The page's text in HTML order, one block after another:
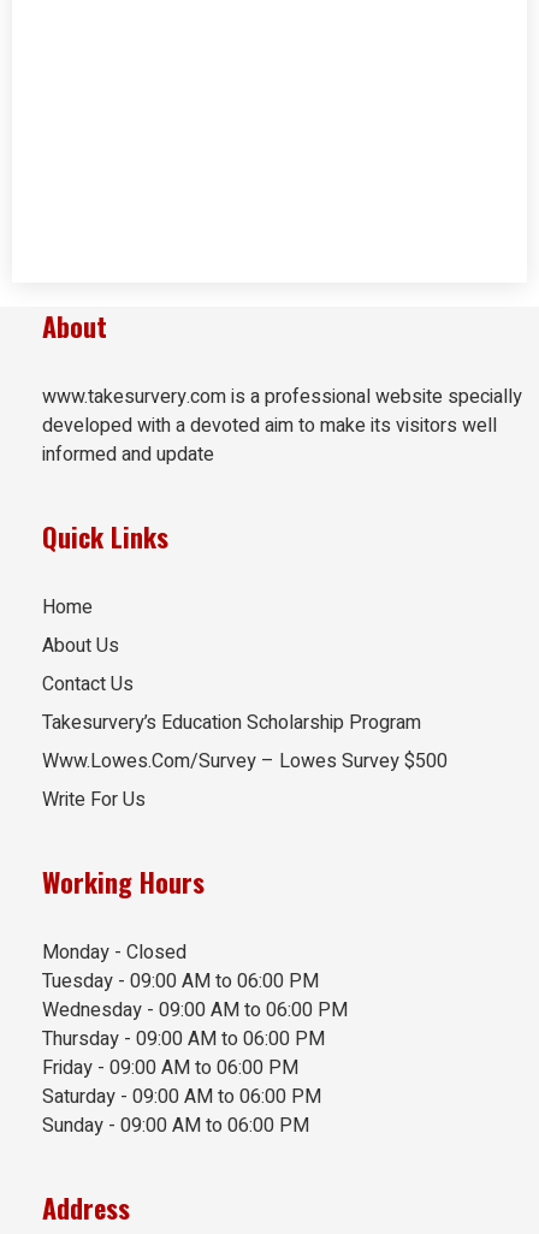
About
www.takesurvery.com is a professional website specially
developed with a devoted aim to make its visitors well
informed and update
Quick Links
Home
About Us
Contact Us
Takesurvery’s Education Scholarship Program
Www.Lowes.Com/Survey – Lowes Survey $500
Write For Us
Working Hours
Monday - Closed
Tuesday - 09:00 AM to 06:00 PM
Wednesday - 09:00 AM to 06:00 PM
Thursday - 09:00 AM to 06:00 PM
Friday - 09:00 AM to 06:00 PM
Saturday - 09:00 AM to 06:00 PM
Sunday - 09:00 AM to 06:00 PM
Address